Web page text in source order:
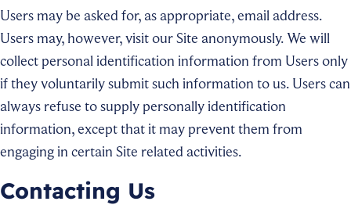
Users may be asked for, as appropriate, email address.
Users may, however, visit our Site anonymously. We will
collect personal identification information from Users only
if they voluntarily submit such information to us. Users can
always refuse to supply personally identification
information, except that it may prevent them from
engaging in certain Site related activities.
Contacting Us